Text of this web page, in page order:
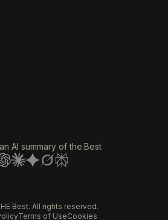
AI summary of the.Best
Best. All rights reserved.
Terms of UseCookies